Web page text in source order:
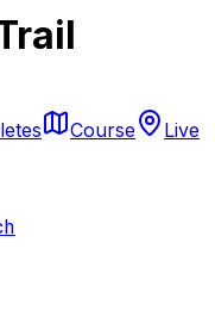
Course
Live